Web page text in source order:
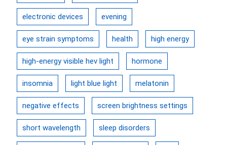
electronic devices evening
eye strain symptoms health high energy
high-energy visible hev light hormone
insomnia light blue light melatonin
negative effects screen brightness settings
short wavelength sleep disorders